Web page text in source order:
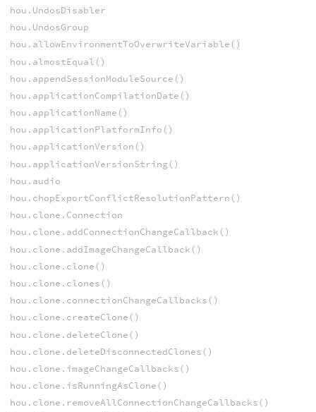
hou.UndosDisabler
hou.UndosGroup
hou.allowEnvironmentToOverwriteVariable()
hou.almostEqual()
hou.appendSessionModuleSource()
hou.applicationCompilationDate()
hou.applicationName()
hou.applicationPlatformInfo()
hou.applicationVersion()
hou.applicationVersionString()
hou.audio
hou.chopExportConflictResolutionPattern()
hou.clone.Connection
hou.clone.addConnectionChangeCallback()
hou.clone.addImageChangeCallback()
hou.clone.clone()
hou.clone.clones()
hou.clone.connectionChangeCallbacks()
hou.clone.createClone()
hou.clone.deleteClone()
hou.clone.deleteDisconnectedClones()
hou.clone.imageChangeCallbacks()
hou.clone.isRunningAsClone()
hou.clone.removeAllConnectionChangeCallbacks()